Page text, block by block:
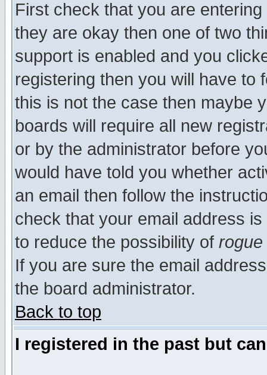
First check that you are
they are okay then one of two
support is enabled and you
registering then you will have to
this is not the case then maybe
boards will require all new
or by the administrator before
would have told you whether
an email then follow the
check that your email address
to reduce the possibility of rogue
If you are sure the email
the board administrator.
Back to top
I registered in the past but